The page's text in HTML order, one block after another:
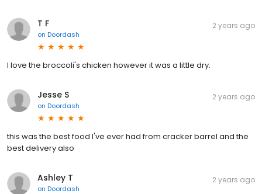
T F
on Doordash
2 years ago
I love the broccoli's chicken however it was a little dry.
Jesse S
on Doordash
2 years ago
this was the best food I've ever had from cracker barrel and the
best delivery also
Ashley T
on Doordash
2 years ago